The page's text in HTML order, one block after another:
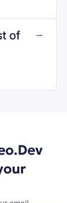
of